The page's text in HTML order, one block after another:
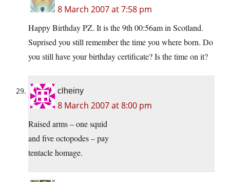
8 March 2007 at 7:58 pm
Happy Birthday PZ. It is the 9th 00:56am in Scotland.
Suprised you still remember the time you where born. Do
you still have your birthday certificate? Is the time on it?
clheiny
8 March 2007 at 8:00 pm
Raised arms – one squid
and five octopodes – pay
tentacle homage.